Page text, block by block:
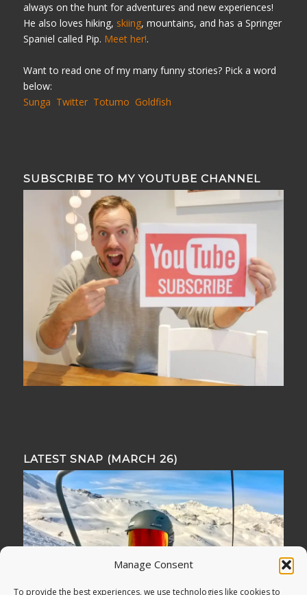
Manage Consent
To provide the best experiences, we use technologies like cookies to
always on the hunt for adventures and new experiences!
He also loves hiking, skiing, mountains, and has a Springer
Spaniel called Pip. Meet her!.
Want to read one of my many funny stories? Pick a word
below:
Sunga Twitter Totumo Goldfish
SUBSCRIBE TO MY YOUTUBE CHANNEL
LATEST SNAP (MARCH 26)